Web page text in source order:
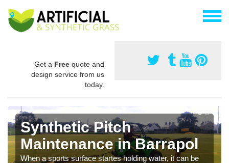
Get a Free quote and
design service from us
today.
Synthetic Pitch
Maintenance in Barrapol
When a sports surface startes holding water, it can be